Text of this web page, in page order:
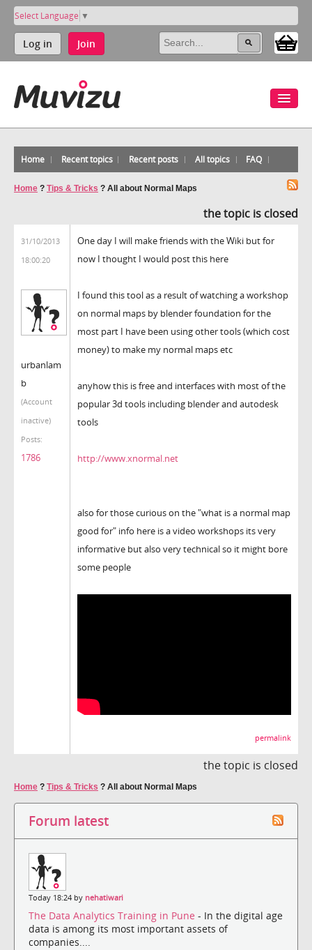
Select Language ▼
Log in Join
Home Recent topics Recent posts All topics FAQ
Home ? Tips & Tricks ? All about Normal Maps
the topic is closed
31/10/2013
18:00:20
urbanlam
b
(Account
inactive)
Posts:
1786
One day I will make friends with the Wiki but for
now I thought I would post this here
I found this tool as a result of watching a workshop
on normal maps by blender foundation for the
most part I have been using other tools (which cost
money) to make my normal maps etc
anyhow this is free and interfaces with most of the
popular 3d tools including blender and autodesk
tools
http://www.xnormal.net
also for those curious on the "what is a normal map
good for" info here is a video workshops its very
informative but also very technical so it might bore
some people
permalink
the topic is closed
Home ? Tips & Tricks ? All about Normal Maps
Forum latest
Today 18:24 by nehatiwari
The Data Analytics Training in Pune - In the digital age
data is among its most important assets of
companies....